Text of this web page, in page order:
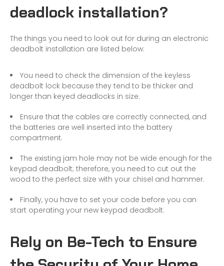
deadlock installation?
The things you need to look out for during an electronic
deadbolt installation are listed below:
You need to check the dimension of the keyless
deadbolt lock because they tend to be thicker and
longer than keyed deadlocks in size.
Ensure that the cables are correctly connected, and
the batteries are well inserted into the battery
compartment.
The existing jam hole may not be wide enough for the
keypad deadbolt; therefore, you need to cut out the
wood to the perfect size with your chisel and hammer.
Finally, you have to set your code before you can
start operating your new keypad deadbolt.
Rely on Be-Tech to Ensure